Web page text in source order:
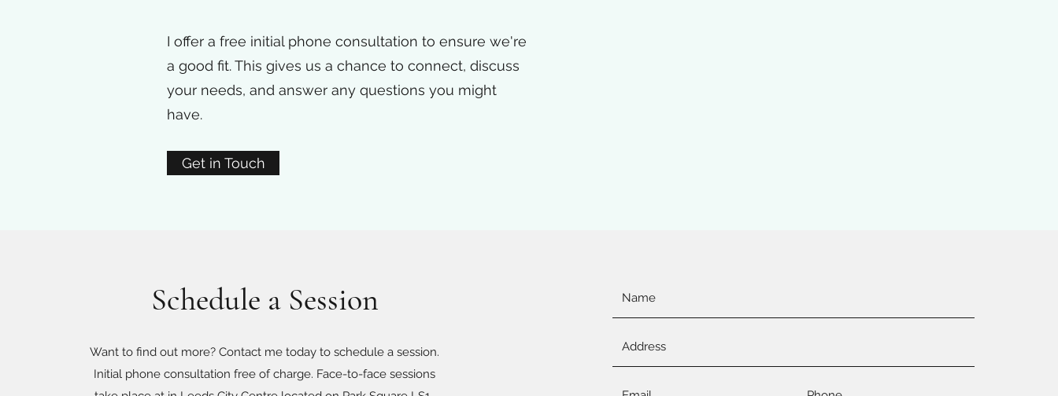
I offer a free initial phone consultation to ensure we're
a good fit. This gives us a chance to connect, discuss
your needs, and answer any questions you might
have.
Get in Touch
Schedule a Session
Want to find out more? Contact me today to schedule a session.
Initial phone consultation free of charge. Face-to-face sessions